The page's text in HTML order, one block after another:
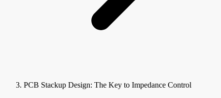
PCB Stackup Design: The Key to Impedance Control